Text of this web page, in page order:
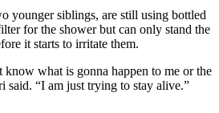
younger siblings, are still using bottled
for the shower but can only stand the
it starts to irritate them.
know what is gonna happen to me or the
said. “I am just trying to stay alive.”